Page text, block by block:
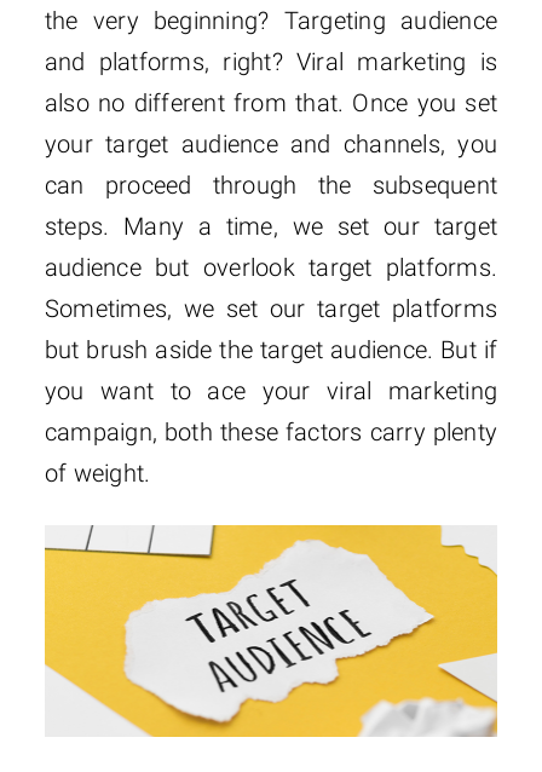
the very beginning? Targeting audience
and platforms, right? Viral marketing is
also no different from that. Once you set
your target audience and channels, you
can proceed through the subsequent
steps. Many a time, we set our target
audience but overlook target platforms.
Sometimes, we set our target platforms
but brush aside the target audience. But if
you want to ace your viral marketing
campaign, both these factors carry plenty
of weight.